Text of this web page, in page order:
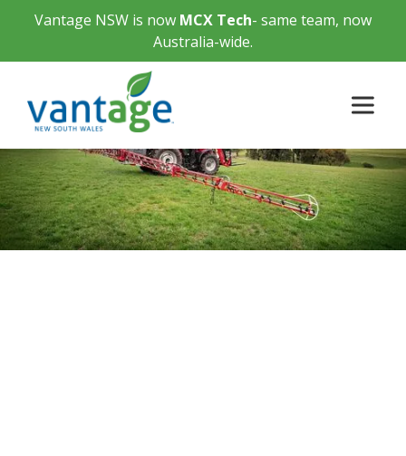
Vantage NSW is now MCX Tech- same team, now
Australia-wide.